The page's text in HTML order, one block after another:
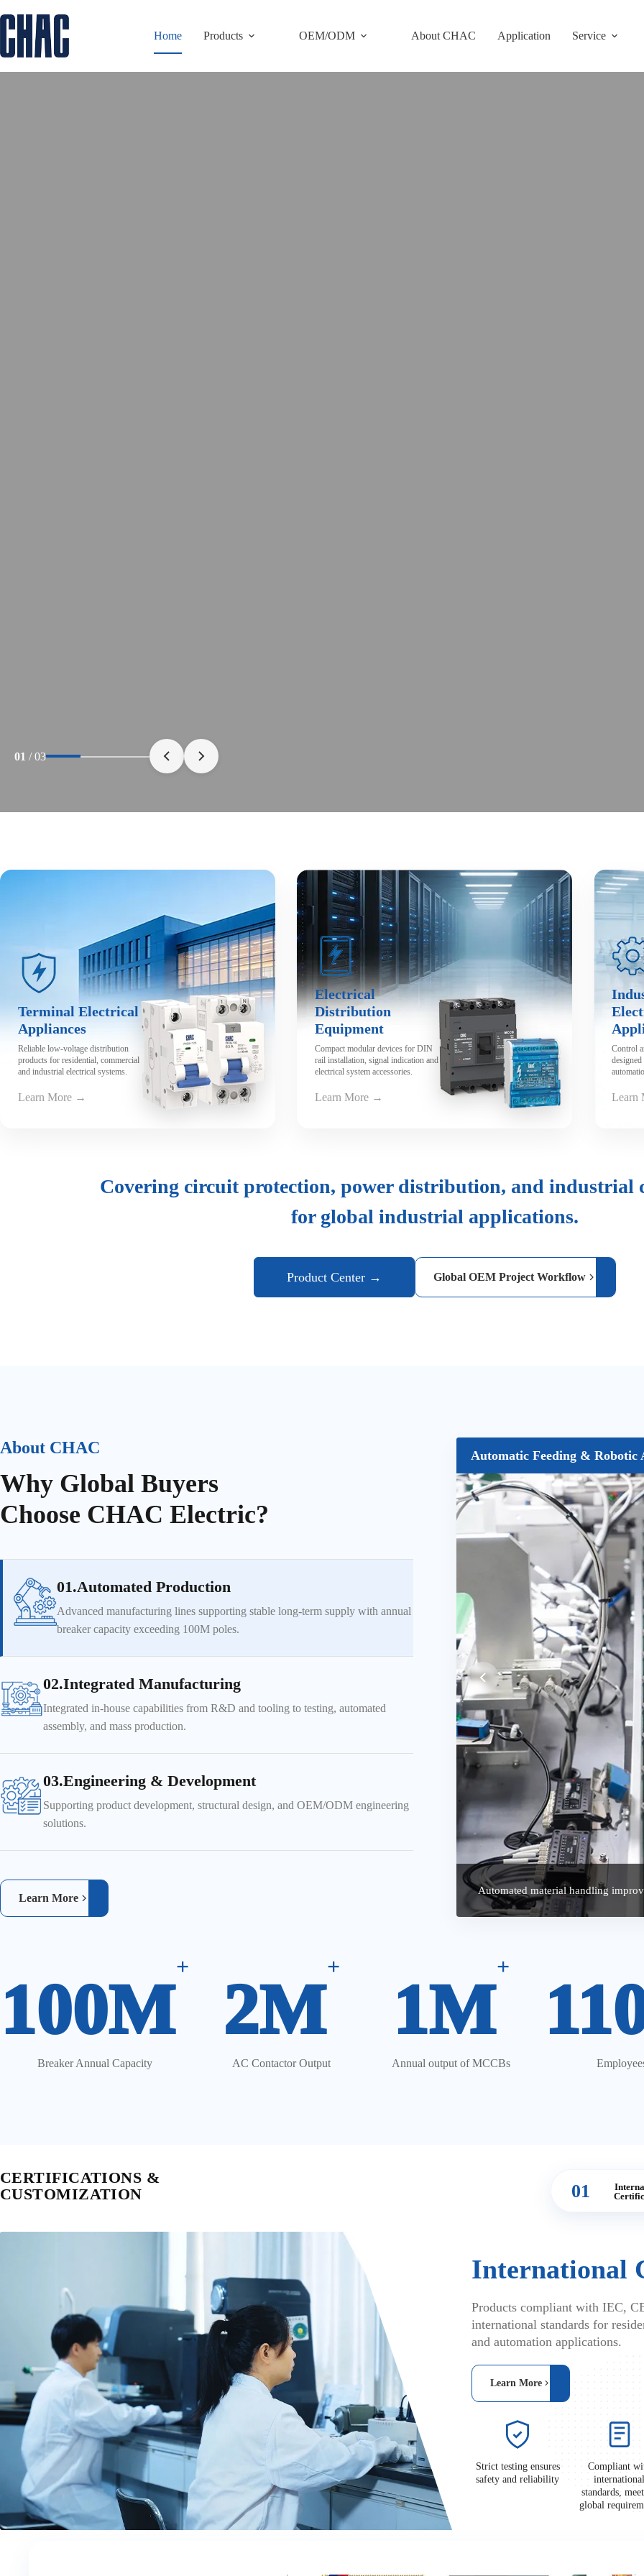
Home Products OEM/ODM About CHAC Application Service
Of Manufacturing Excellence
Advanced Production Capabilities Built for Reliable Global Supply.
View Video
01 /03
Terminal Electrical
Appliances
Reliable low-voltage distribution
products for residential, commercial
and industrial electrical systems.
Learn More →
Electrical
Distribution
Equipment
Compact modular devices for DIN
rail installation, signal indication and
electrical system accessories.
Learn More →
Control
Learn
Covering circuit protection, power distribution, and industrial
for global industrial applications.
Product Center → Global OEM Project Workflow
About CHAC
Why Global Buyers
Choose CHAC Electric?
01.Automated Production
Advanced manufacturing lines supporting stable long-term supply with annual
breaker capacity exceeding 100M poles.
02.Integrated Manufacturing
Integrated in-house capabilities from R&D and tooling to testing, automated
assembly, and mass production.
03.Engineering & Development
Supporting product development, structural design, and OEM/ODM engineering
solutions.
Learn More
Automatic Feeding & Robotic
Automated material handling
CCD Vision Inspection System
CCD Vision Inspection System
reliability
100M
+
Breaker Annual Capacity
2M
+
AC Contactor Output
1M
+
Annual output of MCCBs
CERTIFICATIONS &
CUSTOMIZATION
01
International
Products compliant with IEC,
international standards for
and automation applications.
Learn More
Strict testing ensures
safety and reliability
Compliant
international
standards,
global